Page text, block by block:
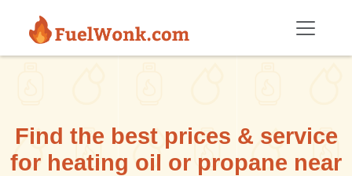
Find the best prices & service
for heating oil or propane near